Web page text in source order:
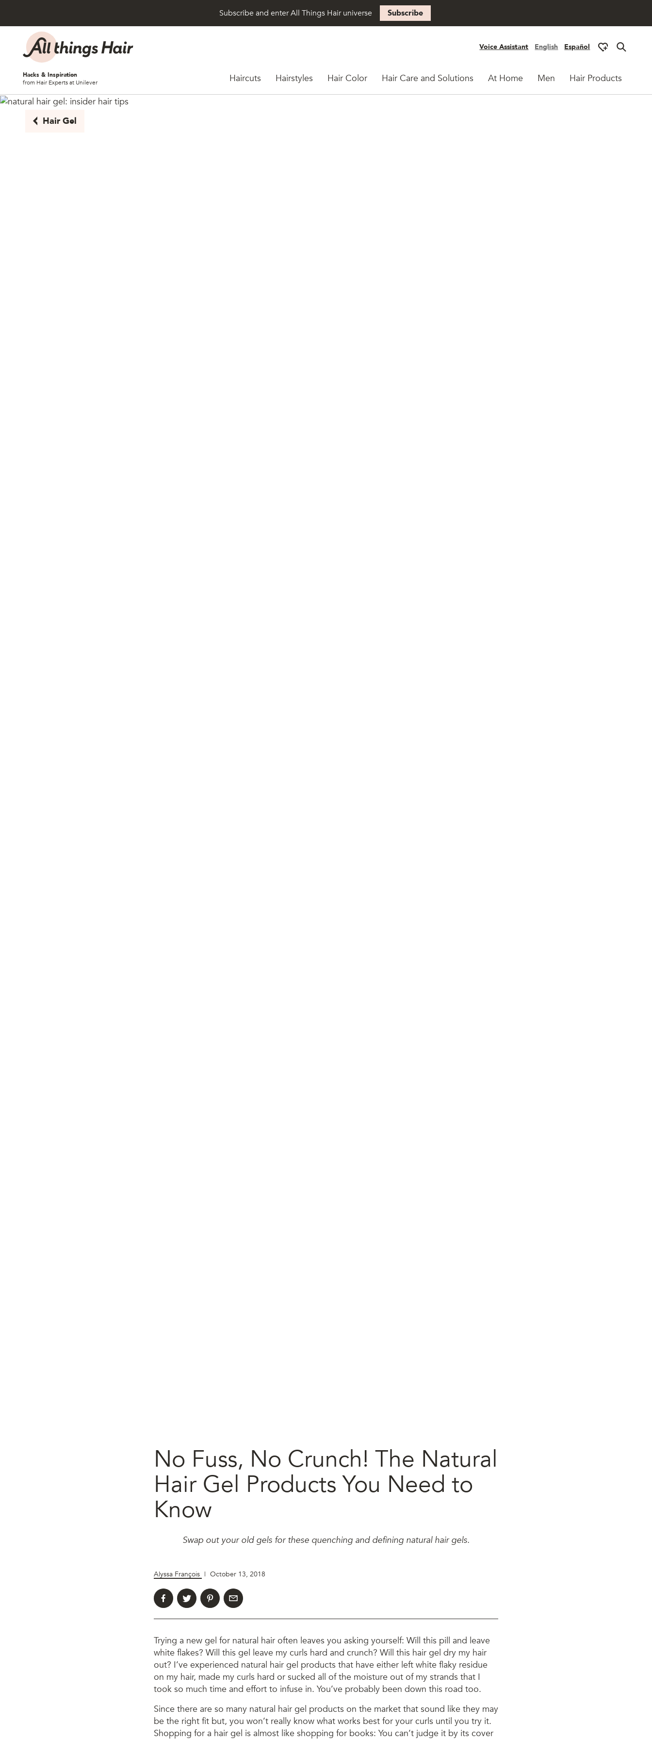
Skip to content
Subscribe and enter All Things Hair universe Subscribe
Voice Assistant English Español
Hacks & Inspiration
from Hair Experts at Unilever
Haircuts Hairstyles Hair Color Hair Care and Solutions At Home Men Hair Products
Hair Gel
No Fuss, No Crunch! The Natural
Hair Gel Products You Need to
Know
Swap out your old gels for these quenching and defining natural hair gels.
Alyssa François | October 13, 2018
Trying a new gel for natural hair often leaves you asking yourself: Will this pill and leave
white flakes? Will this gel leave my curls hard and crunch? Will this hair gel dry my hair
out? I’ve experienced natural hair gel products that have either left white flaky residue
on my hair, made my curls hard or sucked all of the moisture out of my strands that I
took so much time and effort to infuse in. You’ve probably been down this road too.
Since there are so many natural hair gel products on the market that sound like they may
be the right fit but, you won’t really know what works best for your curls until you try it.
Shopping for a hair gel is almost like shopping for books: You can’t judge it by its cover